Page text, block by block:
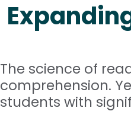
The science of
comprehension.
students with